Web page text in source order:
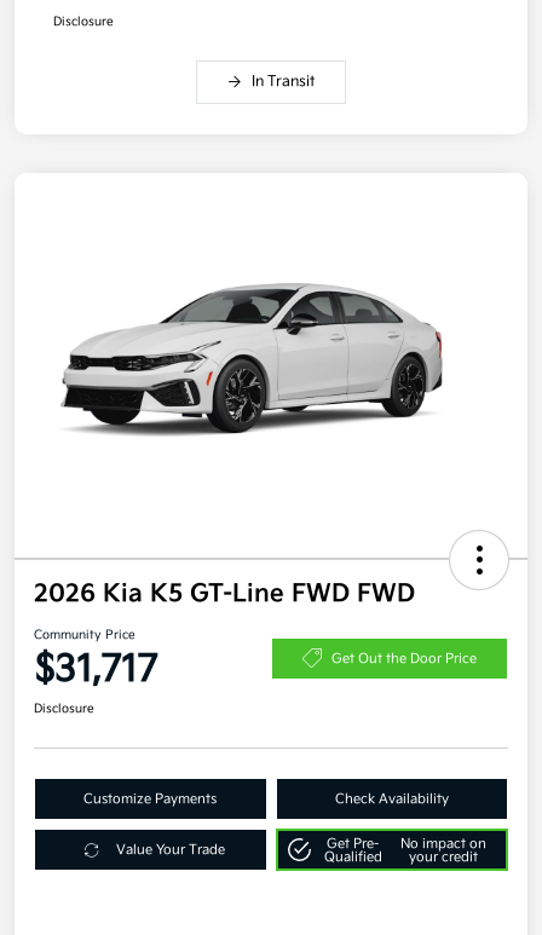
Disclosure
In Transit
2026 Kia K5 GT-Line FWD FWD
Community Price
$31,717 Get Out the Door Price
Disclosure
Customize Payments Check Availability
Value Your Trade
Get Pre-
Qualified
No impact on
your credit